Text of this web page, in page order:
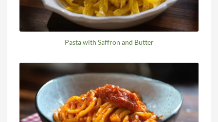
Pasta with Saffron and Butter